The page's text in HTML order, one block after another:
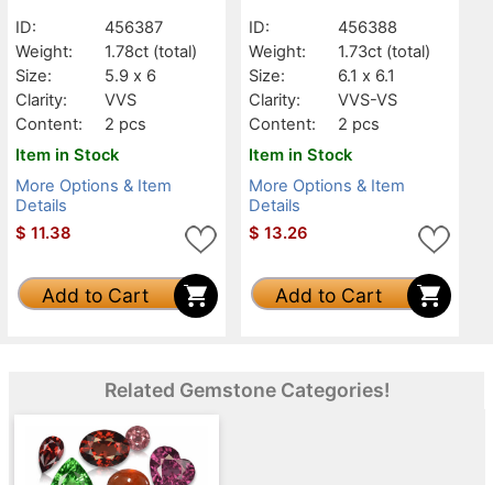
ID:
456387
Weight:
1.78ct (total)
Size:
5.9 x 6
Clarity:
VVS
Content:
2 pcs
Item in Stock
More Options & Item
Details
$ 11.38
Add to Cart
ID:
456388
Weight:
1.73ct (total)
Size:
6.1 x 6.1
Clarity:
VVS-VS
Content:
2 pcs
Item in Stock
More Options & Item
Details
$ 13.26
Add to Cart
Related Gemstone Categories!